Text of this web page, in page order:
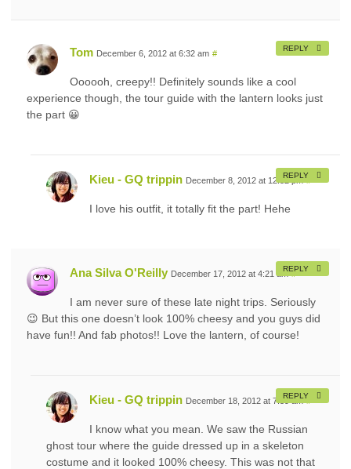
Tom December 6, 2012 at 6:32 am #
Oooooh, creepy!! Definitely sounds like a cool
experience though, the tour guide with the lantern looks just
the part 😀
REPLY
Kieu - GQ trippin December 8, 2012 at 12:52 pm
I love his outfit, it totally fit the part! Hehe
REPLY
Ana Silva O'Reilly December 17, 2012 at 4:21 am #
I am never sure of these late night trips. Seriously
😉 But this one doesn’t look 100% cheesy and you guys did
have fun!! And fab photos!! Love the lantern, of course!
REPLY
Kieu - GQ trippin December 18, 2012 at 7:59 am
I know what you mean. We saw the Russian
ghost tour where the guide dressed up in a skeleton
costume and it looked 100% cheesy. This was not that
REPLY